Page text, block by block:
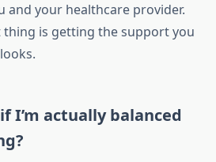
and your healthcare provider.
is getting the support you
I’m actually balanced